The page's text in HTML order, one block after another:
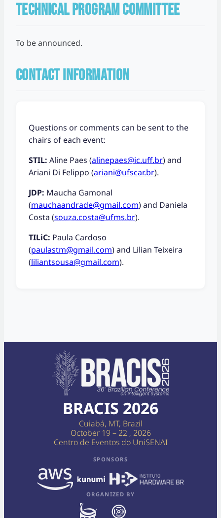
TECHNICAL PROGRAM COMMITTEE
To be announced.
CONTACT INFORMATION
Questions or comments can be sent to the
chairs of each event:
STIL: Aline Paes (alinepaes@ic.uff.br) and
Ariani Di Felippo (ariani@ufscar.br).
JDP: Maucha Gamonal
(mauchaandrade@gmail.com) and Daniela
Costa (souza.costa@ufms.br).
TILiC: Paula Cardoso
(paulastm@gmail.com) and Lilian Teixeira
(liliantsousa@gmail.com).
BRACIS 2026
Cuiabá, MT, Brazil
October 19 – 22 , 2026
Centro de Eventos do UniSENAI
SPONSORS
ORGANIZED BY